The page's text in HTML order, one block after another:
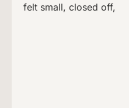
felt small, closed off,